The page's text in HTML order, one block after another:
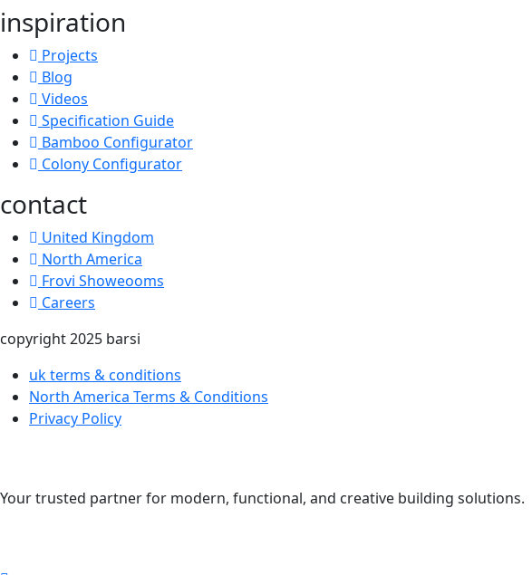
inspiration
Projects
Blog
Videos
Specification Guide
Bamboo Configurator
Colony Configurator
contact
United Kingdom
North America
Frovi Showeooms
Careers
copyright 2025 barsi
uk terms & conditions
North America Terms & Conditions
Privacy Policy
Your trusted partner for modern, functional, and creative building solutions.